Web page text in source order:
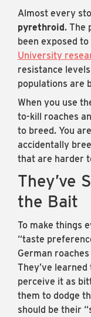
Almost every
pyrethroid. The
been exposed
University
resistance
populations are
When you use
to-kill roaches
to breed. You
accidentally
that are harder
They’ve
the Bait
To make things
“taste
German
They’ve
perceive it as
them to dodge
should be their